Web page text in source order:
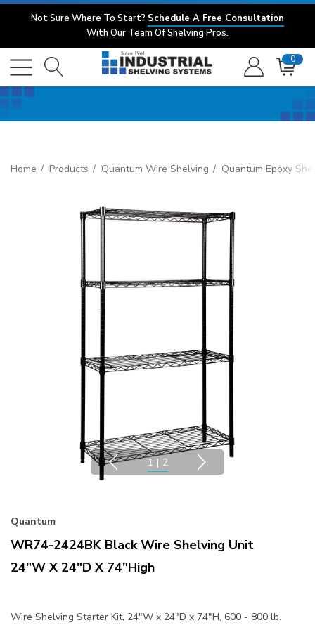
Not Sure Where To Start? Schedule A Free Consultation
With Our Team Of Shelving Pros.
0
Home Products Quantum Wire Shelving Quantum Epoxy
1 | 2
Quantum
WR74-2424BK Black Wire Shelving Unit
24"W X 24"D X 74"High
Wire Shelving Starter Kit, 24"W x 24"D x 74"H, 600 - 800 lb.